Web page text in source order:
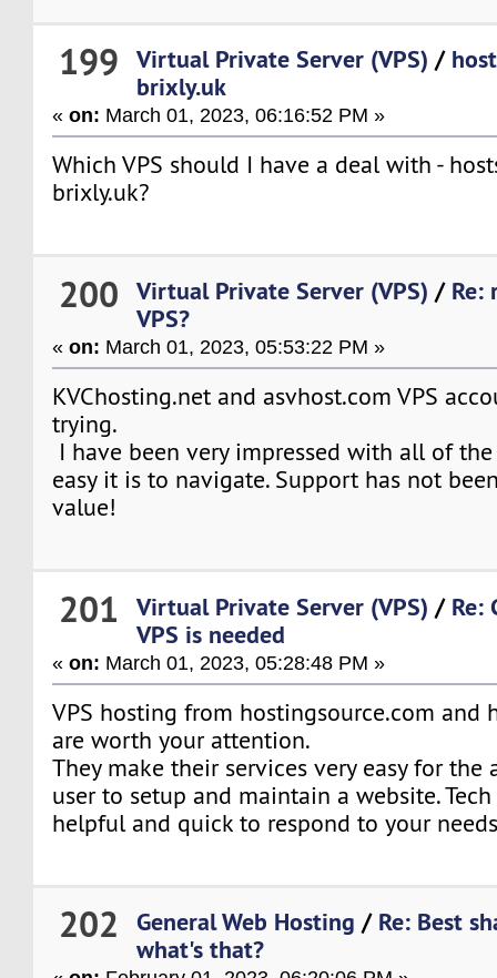
199 Virtual Private Server (VPS) /
brixly.uk
«on: March 01, 2023, 06:16:52 PM »
Which VPS should I have a deal with -
brixly.uk?
200 Virtual Private Server (VPS) / Re:
VPS?
«on: March 01, 2023, 05:53:22 PM »
KVChosting.net and asvhost.com VPS
trying.
I have been very impressed with all of
easy it is to navigate. Support has not
value!
201 Virtual Private Server (VPS) / Re:
VPS is needed
«on: March 01, 2023, 05:28:48 PM »
VPS hosting from hostingsource.com and
are worth your attention.
They make their services very easy for the
user to setup and maintain a website.
helpful and quick to respond to your
202 General Web Hosting / Re: Best
what's that?